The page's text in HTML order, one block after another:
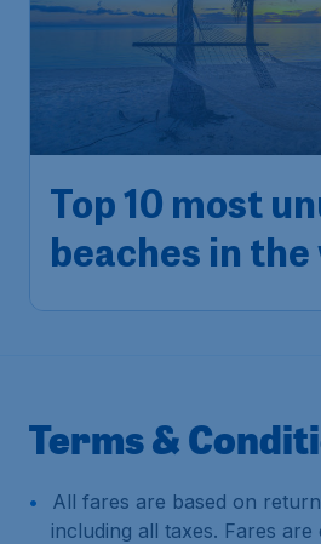
Top 10 most
beaches in
Terms &
All fares are based on
including all taxes. Fares